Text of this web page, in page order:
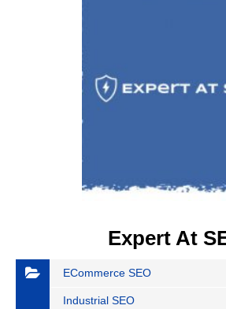
Expert At
ECommerce SEO
Industrial SEO